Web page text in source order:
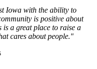
Iowa with the ability to
is positive about
is a great place to raise a
cares about people."